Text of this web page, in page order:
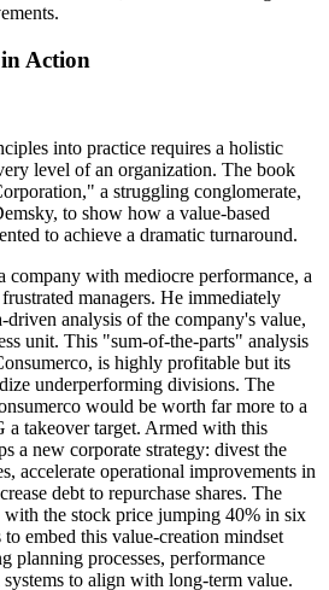
Action
into practice requires a holistic
level of an organization. The book
a struggling conglomerate,
to show how a value-based
to achieve a dramatic turnaround.
with mediocre performance, a
managers. He immediately
driven analysis of the company's value,
unit. This "sum-of-the-parts" analysis
is highly profitable but its
underperforming divisions. The
would be worth far more to a
a takeover target. Armed with this
a new corporate strategy: divest the
accelerate operational improvements in
debt to repurchase shares. The
with the stock price jumping 40% in six
embed this value-creation mindset
planning processes, performance
to align with long-term value.